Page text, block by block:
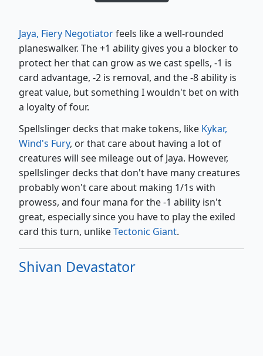
Jaya, Fiery Negotiatorfeels like a well-rounded
planeswalker. The +1 ability gives you a blocker to
protect her that can grow as we cast spells, -1 is
card advantage, -2 is removal, and the -8 ability is
great value, but something I wouldn't bet on with
a loyalty of four.
Spellslinger decks that make tokens, like Kykar,
Wind's Fury, or that care about having a lot of
creatures will see mileage out of Jaya. However,
spellslinger decks that don't have many creatures
probably won't care about making 1/1s with
prowess, and four mana for the -1 ability isn't
great, especially since you have to play the exiled
card this turn, unlikeTectonic Giant.
Shivan Devastator